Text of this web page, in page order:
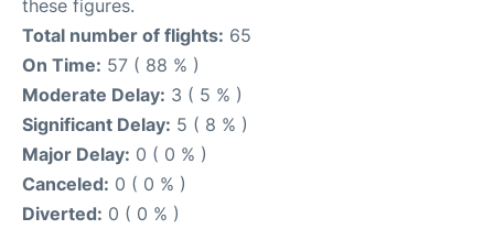
these figures.
Total number of flights: 65
On Time: 57 ( 88 % )
Moderate Delay: 3 ( 5 % )
Significant Delay: 5 ( 8 % )
Major Delay: 0 ( 0 % )
Canceled: 0 ( 0 % )
Diverted: 0 ( 0 % )